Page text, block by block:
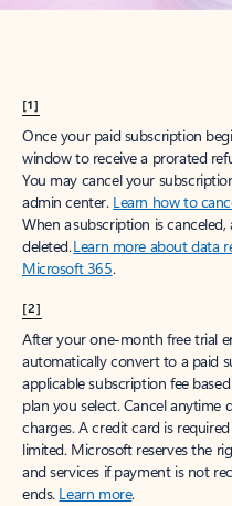
[1]
Once your paid subscription
window to receive a prorated
You may cancel your
admin center. Learn how to
When a subscription is
deleted.Learn more about data
Microsoft 365.
[2]
After your one-month free trial
automatically convert to a paid
applicable subscription fee
plan you select. Cancel
charges. A credit card is
limited. Microsoft reserves the
and services if payment is not
ends. Learn more.